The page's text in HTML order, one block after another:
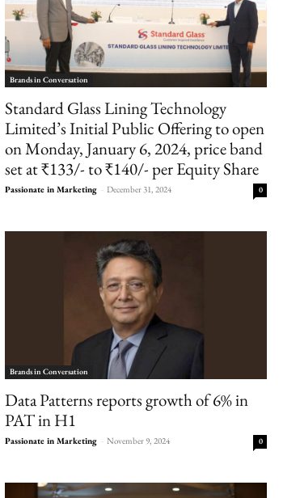
Brands in Conversation
Standard Glass Lining Technology
Limited’s Initial Public Offering to open
on Monday, January 6, 2024, price band
set at ₹133/- to ₹140/- per Equity Share
Passionate in Marketing - December 31, 2024 0
Brands in Conversation
Data Patterns reports growth of 6% in
PAT in H1
Passionate in Marketing - November 9, 2024 0